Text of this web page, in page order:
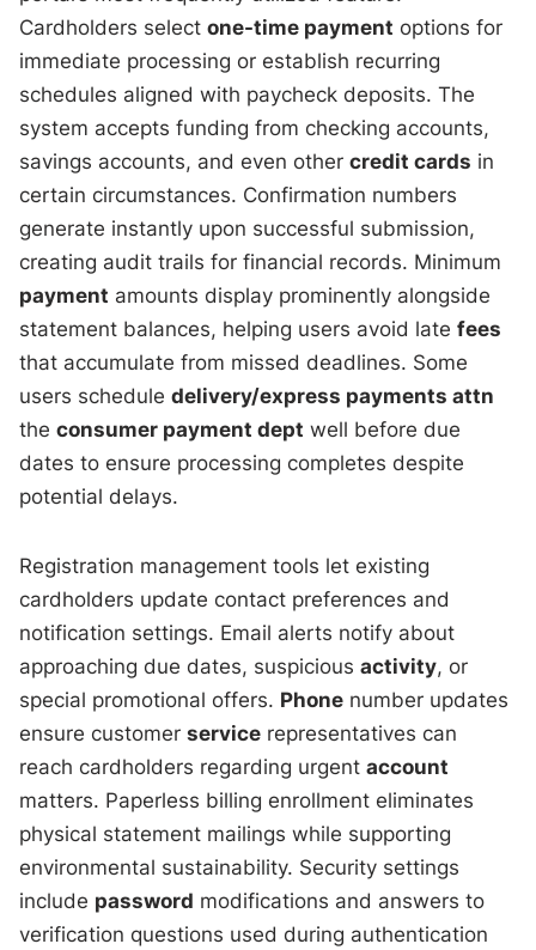
Cardholders selectone-time payment options for
immediate processing or establish recurring
schedules aligned with paycheck deposits. The
system accepts funding from checking accounts,
savings accounts, and even othercredit cards in
certain circumstances. Confirmation numbers
generate instantly upon successful submission,
creating audit trails for financial records. Minimum
payment amounts display prominently alongside
statement balances, helping users avoid latefees
that accumulate from missed deadlines. Some
users scheduledelivery/express payments attn
theconsumer payment dept well before due
dates to ensure processing completes despite
potential delays.
Registration management tools let existing
cardholders update contact preferences and
notification settings. Email alerts notify about
approaching due dates, suspiciousactivity, or
special promotional offers. Phone number updates
ensure customerservice representatives can
reach cardholders regarding urgentaccount
matters. Paperless billing enrollment eliminates
physical statement mailings while supporting
environmental sustainability. Security settings
include password modifications and answers to
verification questions used during authentication